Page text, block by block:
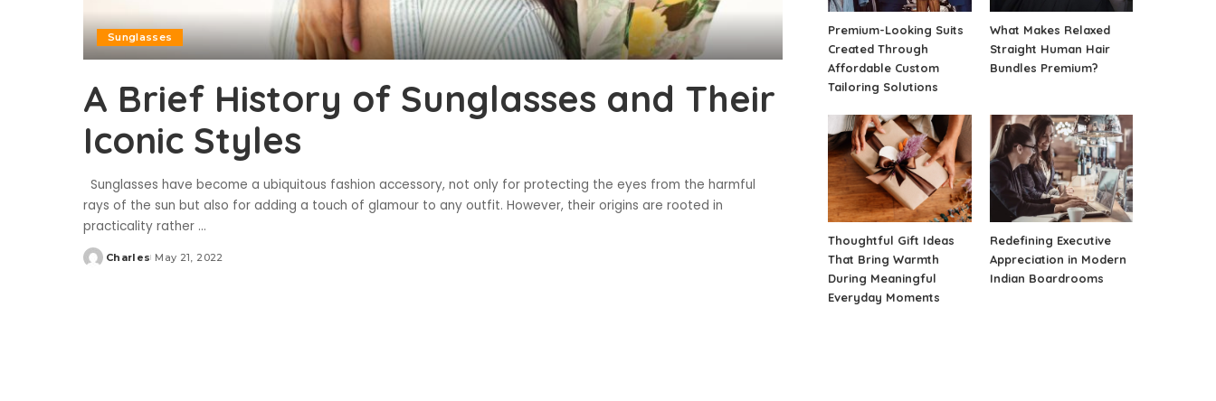
Sunglasses
A Brief History of Sunglasses and Their
Iconic Styles
Sunglasses have become a ubiquitous fashion accessory, not only for protecting the eyes from the harmful
rays of the sun but also for adding a touch of glamour to any outfit. However, their origins are rooted in
practicality rather ...
Posted
Charles May 21, 2022
Premium-Looking Suits
Created Through
Affordable Custom
Tailoring Solutions
What Makes Relaxed
Straight Human Hair
Bundles Premium?
Thoughtful Gift Ideas
That Bring Warmth
During Meaningful
Everyday Moments
Redefining Executive
Appreciation in Modern
Indian Boardrooms